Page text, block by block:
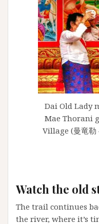
Dai Old Lady
Mae Thorani
Village (曼竜
Watch the old
The trail continues
the river, where it’s